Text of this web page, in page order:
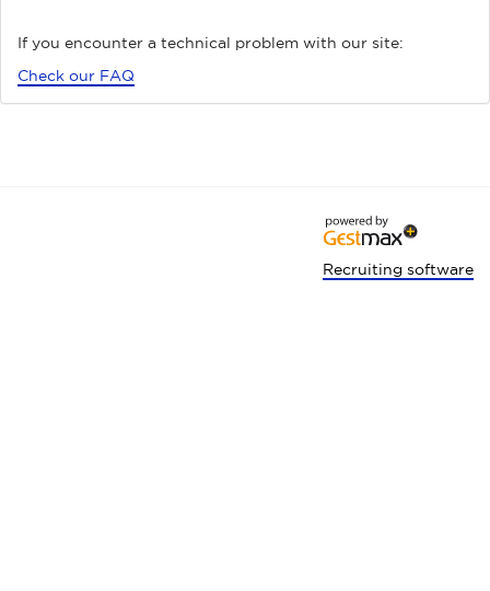
If you encounter a technical problem with our site:
Check our FAQ
Recruiting software